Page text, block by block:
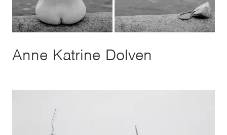
Anne Katrine Dolven